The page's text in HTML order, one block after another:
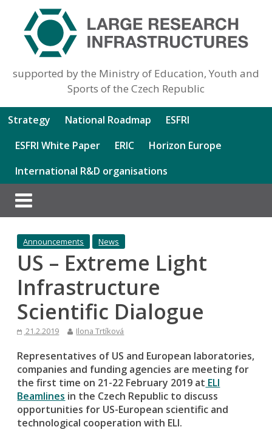
supported by the Ministry of Education, Youth and
Sports of the Czech Republic
Strategy National Roadmap
ESFRI
ESFRI White Paper
ERIC
Horizon Europe
International R&D organisations
Announcements News
US – Extreme Light
Infrastructure
Scientific Dialogue
21.2.2019 Ilona Trtíková
Representatives of US and European laboratories,
companies and funding agencies are meeting for
the first time on 21-22 February 2019 at ELI
Beamlines in the Czech Republic to discuss
opportunities for US-European scientific and
technological cooperation with ELI.